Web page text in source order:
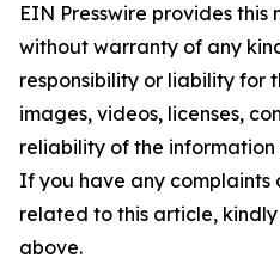
EIN Presswire provides this
without warranty of any
responsibility or liability for
images, videos, licenses,
reliability of the
If you have any complaints
related to this article,
above.